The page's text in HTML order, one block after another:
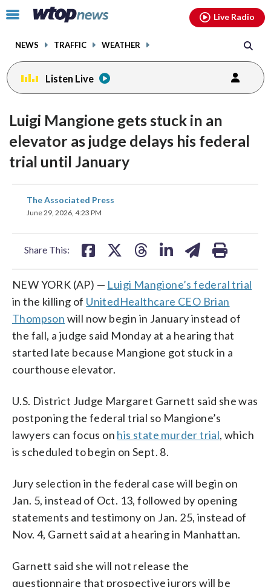
Click
toggle
menu.
NEWS TRAFFIC WEATHER
Live Radio
Listen Live
Luigi Mangione gets stuck in an
elevator as judge delays his federal
trial until January
The Associated Press
June 29, 2026, 4:23 PM
Share This:
share
on
NEW YORK (AP) — Luigi Mangione’s federal trial
in the killing of UnitedHealthcare CEO Brian
Thompson will now begin in January instead of
the fall, a judge said Monday at a hearing that
started late because Mangione got stuck in a
courthouse elevator.
U.S. District Judge Margaret Garnett said she was
postponing the federal trial so Mangione’s
lawyers can focus on his state murder trial, which
is scheduled to begin on Sept. 8.
Jury selection in the federal case will begin on
Jan. 5, instead of Oct. 13, followed by opening
statements and testimony on Jan. 25, instead of
Nov. 4, Garnett said at a hearing in Manhattan.
Garnett said she will not release the
questionnaire that prospective jurors will be
facebookinstagram youtubethreads